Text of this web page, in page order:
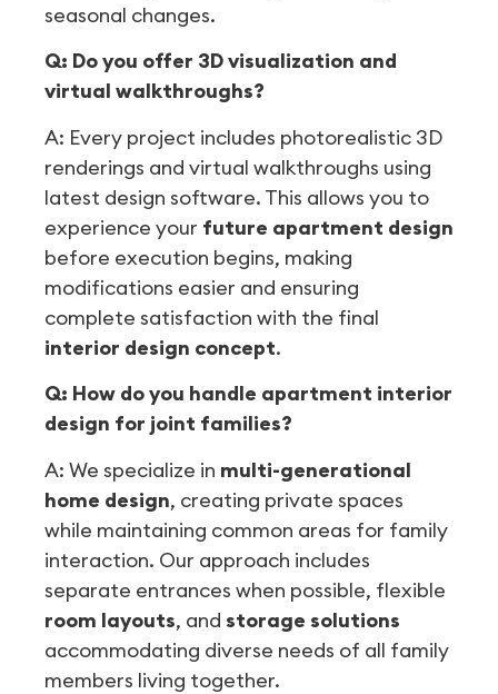
seasonal changes.
Q: Do you offer 3D visualization and
virtual walkthroughs?
A: Every project includes photorealistic 3D
renderings and virtual walkthroughs using
latest design software. This allows you to
experience your future apartment design
before execution begins, making
modifications easier and ensuring
complete satisfaction with the final
interior design concept.
Q: How do you handle apartment interior
design for joint families?
A: We specialize in multi-generational
home design, creating private spaces
while maintaining common areas for family
interaction. Our approach includes
separate entrances when possible, flexible
room layouts, and storage solutions
accommodating diverse needs of all family
members living together.